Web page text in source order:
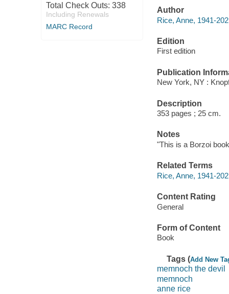
Total Check Outs: 338
Including Renewals
MARC Record
Author
Rice, Anne, 1941-
Edition
First edition
Publication
New York, NY :
Description
353 pages ; 25 cm.
Notes
"This is a Borzoi
Related Terms
Rice, Anne, 1941-
Content Rating
General
Form of Content
Book
Tags (Add New
memnoch the devil
memnoch
anne rice